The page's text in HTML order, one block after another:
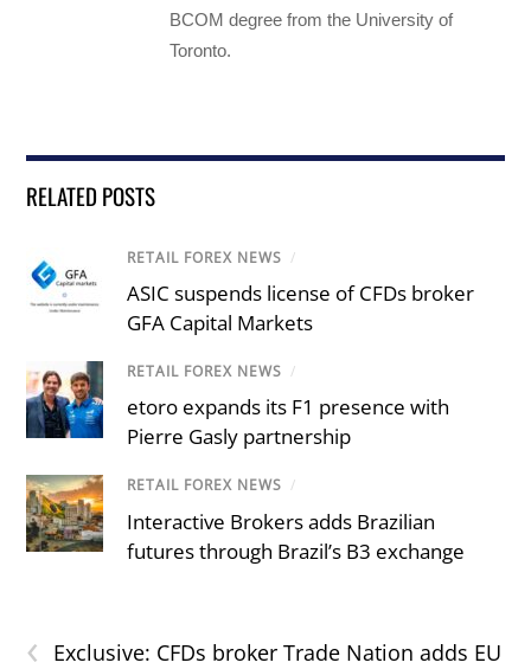
BCOM degree from the University of
Toronto.
RELATED POSTS
RETAIL FOREX NEWS /
ASIC suspends license of CFDs broker
GFA Capital Markets
RETAIL FOREX NEWS /
etoro expands its F1 presence with
Pierre Gasly partnership
RETAIL FOREX NEWS /
Interactive Brokers adds Brazilian
futures through Brazil’s B3 exchange
‹
Exclusive: CFDs broker Trade Nation adds EU